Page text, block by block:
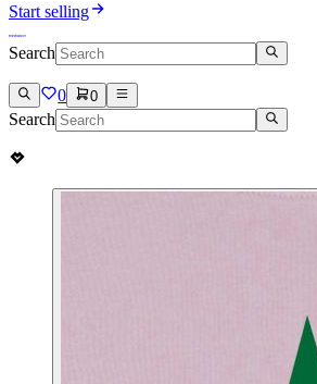
Start selling
Search
0 0
Search